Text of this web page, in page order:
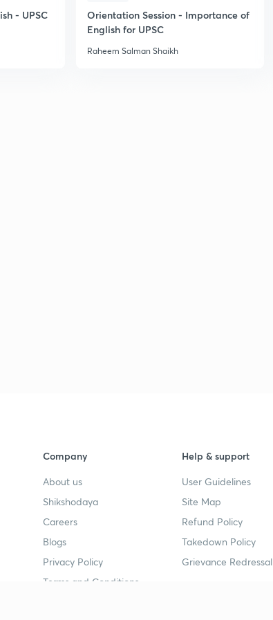
- UPSC
Orientation Session - Importance of
English for UPSC
Raheem Salman Shaikh
Company
About us
Shikshodaya
Careers
Blogs
Privacy Policy
Terms and Conditions
Help & support
User Guidelines
Site Map
Refund Policy
Takedown Policy
Grievance Redressal